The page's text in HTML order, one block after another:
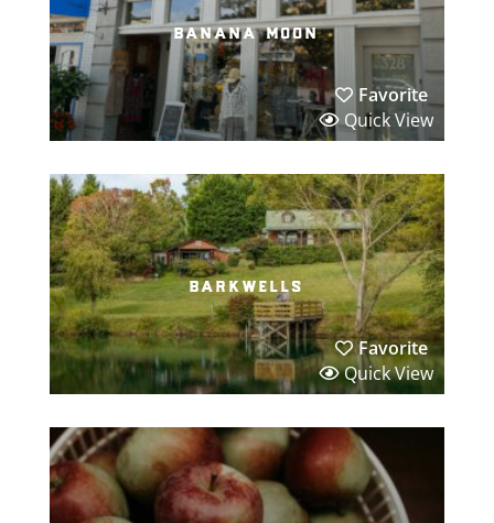
banana moon
Favorite
Quick View
barkwells
Favorite
Quick View